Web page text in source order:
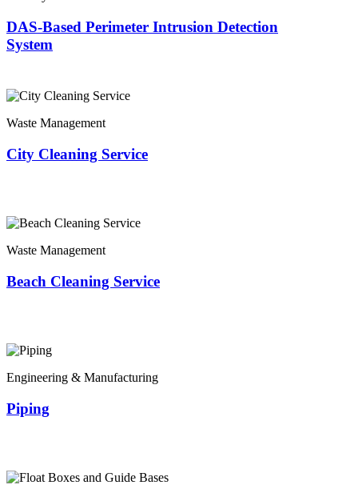
DAS-Based Perimeter Intrusion Detection
System
Waste Management
City Cleaning Service
Waste Management
Beach Cleaning Service
Engineering & Manufacturing
Piping